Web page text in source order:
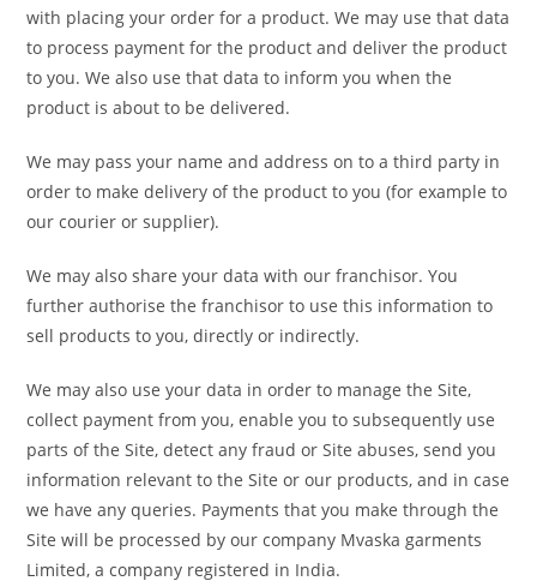
with placing your order for a product. We may use that data
to process payment for the product and deliver the product
to you. We also use that data to inform you when the
product is about to be delivered.
We may pass your name and address on to a third party in
order to make delivery of the product to you (for example to
our courier or supplier).
We may also share your data with our franchisor. You
further authorise the franchisor to use this information to
sell products to you, directly or indirectly.
We may also use your data in order to manage the Site,
collect payment from you, enable you to subsequently use
parts of the Site, detect any fraud or Site abuses, send you
information relevant to the Site or our products, and in case
we have any queries. Payments that you make through the
Site will be processed by our company Mvaska garments
Limited, a company registered in India.